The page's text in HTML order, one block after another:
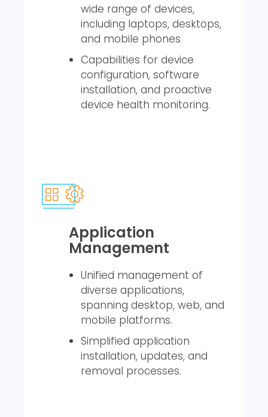
wide range of devices,
including laptops, desktops,
and mobile phones
Capabilities for device
configuration, software
installation, and proactive
device health monitoring.
Application
Management
Unified management of
diverse applications,
spanning desktop, web, and
mobile platforms.
Simplified application
installation, updates, and
removal processes.